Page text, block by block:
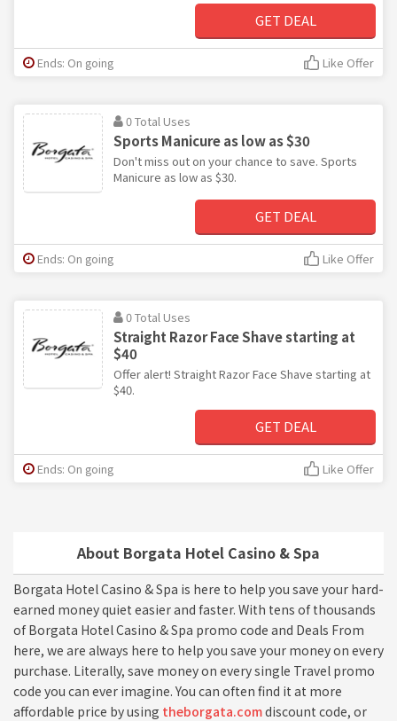
About Borgata Hotel Casino & Spa
Borgata Hotel Casino & Spa is here to help you save your hard-
earned money quiet easier and faster. With tens of thousands
of Borgata Hotel Casino & Spa promo code and Deals From
here, we are always here to help you save your money on every
purchase. Literally, save money on every single Travel promo
code you can ever imagine. You can often find it at more
affordable price by using theborgata.comdiscount code, or
GET DEAL
Ends: On going Like Offer
0 Total Uses
Sports Manicure as low as $30
Don't miss out on your chance to save. Sports
Manicure as low as $30.
GET DEAL
Ends: On going Like Offer
0 Total Uses
Straight Razor Face Shave starting at
$40
Offer alert! Straight Razor Face Shave starting at
$40.
GET DEAL
Ends: On going Like Offer